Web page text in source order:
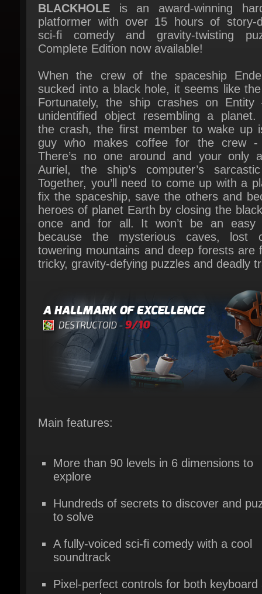
sci-fi comedy and gravity-twisting
Complete Edition now available!
When the crew of the spaceship
Fortunately, the ship crashes on Entity
unidentified object resembling a planet.
the crash, the first member to wake up
guy who makes coffee for the crew -
There’s no one around and your only
Auriel, the ship’s computer’s
Together, you’ll need to come up with a
fix the spaceship, save the others and
heroes of planet Earth by closing the black
once and for all. It won’t be an easy
because the mysterious caves, lost
towering mountains and deep forests are
tricky, gravity-defying puzzles and deadly
More than 90 levels in 6 dimensions to
Hundreds of secrets to discover and
to solve
A fully-voiced sci-fi comedy with a cool
soundtrack
Pixel-perfect controls for both keyboard
gamepad